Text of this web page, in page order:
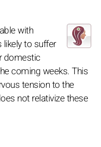
with
to suffer
domestic
coming weeks. This
tension to the
not relativize these